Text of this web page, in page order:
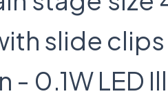
slide clips
- 0.1W LED